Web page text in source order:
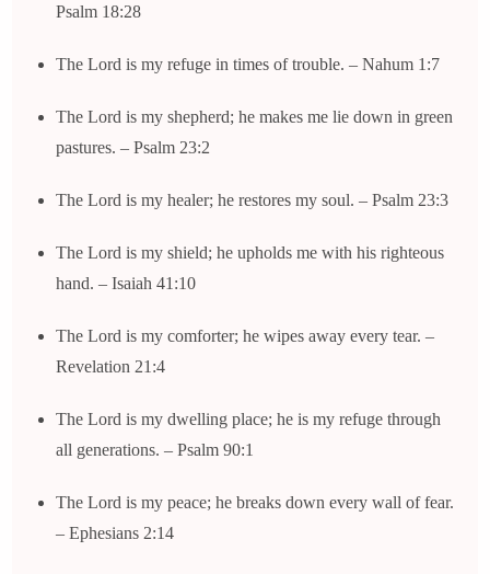
Psalm 18:28
The Lord is my refuge in times of trouble. – Nahum 1:7
The Lord is my shepherd; he makes me lie down in green
pastures. – Psalm 23:2
The Lord is my healer; he restores my soul. – Psalm 23:3
The Lord is my shield; he upholds me with his righteous
hand. – Isaiah 41:10
The Lord is my comforter; he wipes away every tear. –
Revelation 21:4
The Lord is my dwelling place; he is my refuge through
all generations. – Psalm 90:1
The Lord is my peace; he breaks down every wall of fear.
– Ephesians 2:14